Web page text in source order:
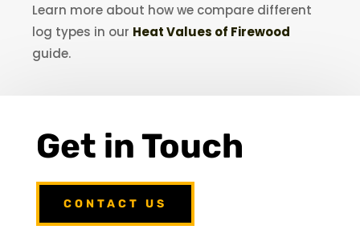
Learn more about how we compare different
log types in our Heat Values of Firewood
guide.
Get in Touch
CONTACT US